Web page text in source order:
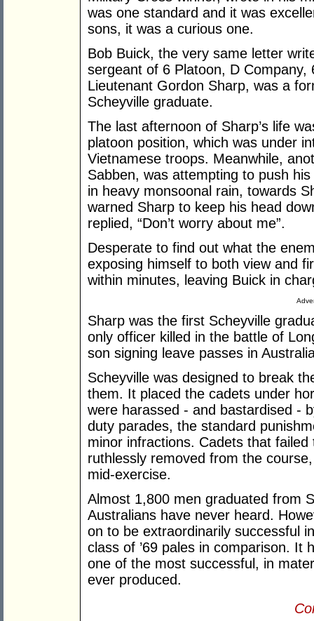
was one standard and it was
sons, it was a curious one.
Bob Buick, the very same letter
sergeant of 6 Platoon, D
Lieutenant Gordon Sharp, was a
Scheyville graduate.
The last afternoon of Sharp’s life
platoon position, which was under
Vietnamese troops. Meanwhile,
Sabben, was attempting to push
in heavy monsoonal rain, towards
warned Sharp to keep his head
replied, “Don’t worry about me”.
Desperate to find out what the
exposing himself to both view and
within minutes, leaving Buick in
Sharp was the first Scheyville
only officer killed in the battle of
son signing leave passes in
Scheyville was designed to break
them. It placed the cadets under
were harassed - and bastardised -
duty parades, the standard
minor infractions. Cadets that
ruthlessly removed from the
mid-exercise.
Almost 1,800 men graduated from
Australians have never heard.
on to be extraordinarily successful
class of ’69 pales in comparison. It
one of the most successful, in
ever produced.